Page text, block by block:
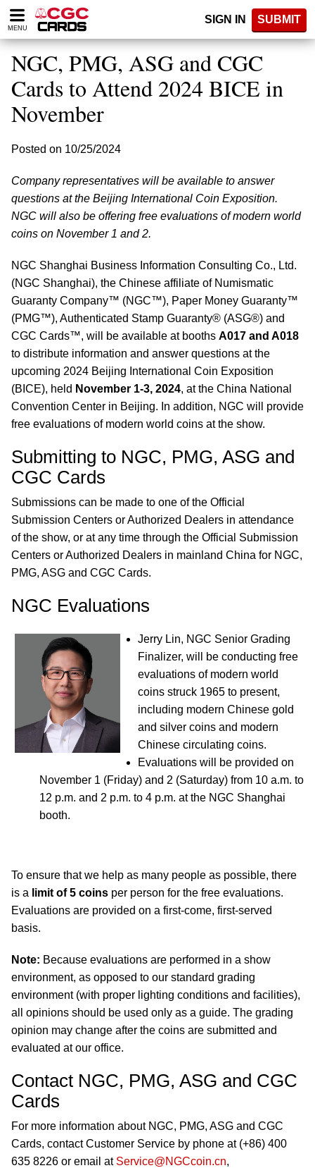
Please
note:
website
includes
accessibility
system.
MENU
SIGN IN SUBMIT
NGC, PMG, ASG and CGC
Cards to Attend 2024 BICE in
November
Posted on 10/25/2024
Company representatives will be available to answer
questions at the Beijing International Coin Exposition.
NGC will also be offering free evaluations of modern world
coins on November 1 and 2.
NGC Shanghai Business Information Consulting Co., Ltd.
(NGC Shanghai), the Chinese affiliate of Numismatic
Guaranty Company™ (NGC™), Paper Money Guaranty™
(PMG™), Authenticated Stamp Guaranty® (ASG®) and
CGC Cards™, will be available at booths A017 and A018
to distribute information and answer questions at the
upcoming 2024 Beijing International Coin Exposition
(BICE), held November 1-3, 2024, at the China National
Convention Center in Beijing. In addition, NGC will provide
free evaluations of modern world coins at the show.
Submitting to NGC, PMG, ASG and
CGC Cards
Submissions can be made to one of the Official
Submission Centers or Authorized Dealers in attendance
of the show, or at any time through the Official Submission
Centers or Authorized Dealers in mainland China for NGC,
PMG, ASG and CGC Cards.
NGC Evaluations
Jerry Lin, NGC Senior Grading
Finalizer, will be conducting free
evaluations of modern world
coins struck 1965 to present,
including modern Chinese gold
and silver coins and modern
Chinese circulating coins.
Evaluations will be provided on
November 1 (Friday) and 2 (Saturday) from 10 a.m. to
12 p.m. and 2 p.m. to 4 p.m. at the NGC Shanghai
booth.
To ensure that we help as many people as possible, there
is a limit of 5 coins per person for the free evaluations.
Evaluations are provided on a first-come, first-served
basis.
Note: Because evaluations are performed in a show
environment, as opposed to our standard grading
environment (with proper lighting conditions and facilities),
all opinions should be used only as a guide. The grading
opinion may change after the coins are submitted and
evaluated at our office.
Contact NGC, PMG, ASG and CGC
Cards
For more information about NGC, PMG, ASG and CGC
Cards, contact Customer Service by phone at (+86) 400
635 8226 or email at Service@NGCcoin.cn,